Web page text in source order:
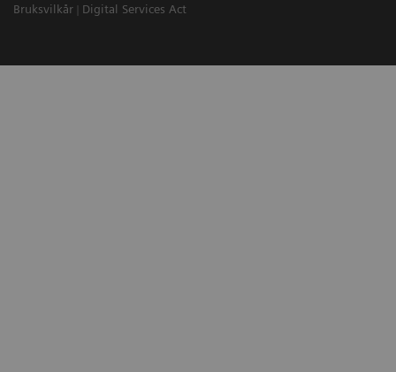
Bruksvilkår
Digital Services Act